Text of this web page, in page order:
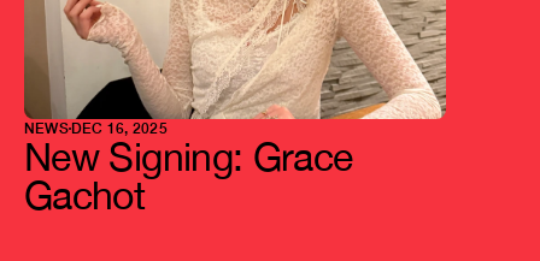
NEWSDEC 16, 2025
New Signing: Grace
Gachot